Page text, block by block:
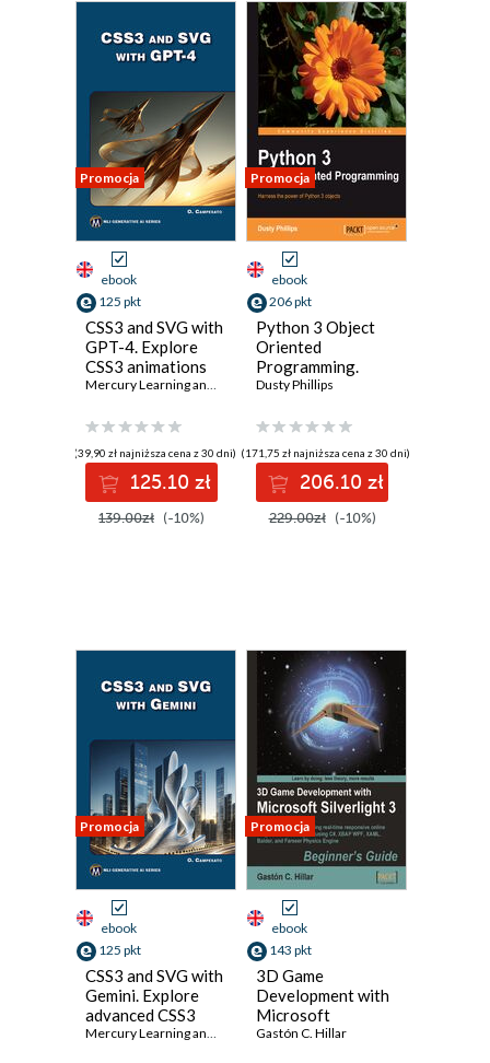
Promocja
ebook
125 pkt
CSS3 and SVG with
GPT-4. Explore
CSS3 animations
and SVG
GPT-4 insights
Mercury Learning and Information ,Oswald Campesato
(39,90 zł najniższa cena z 30 dni)
125.10 zł
139.00zł (-10%)
Promocja
ebook
206 pkt
Python 3 Object
Oriented
Programming.
Harness the power
objects
Dusty Phillips
(171,75 zł najniższa cena z 30 dni)
206.10 zł
229.00zł (-10%)
Promocja
ebook
125 pkt
CSS3 and SVG with
Gemini. Explore
advanced CSS3
and SVG
Mercury Learning and Information ,Oswald Campesato
Promocja
ebook
143 pkt
3D Game
Development with
Microsoft
Silverlight 3:
Gastón C. Hillar